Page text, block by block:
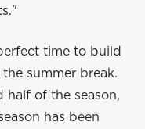
time to build
summer break.
half of the season,
has been